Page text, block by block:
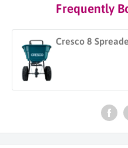
Frequently
Cresco 8